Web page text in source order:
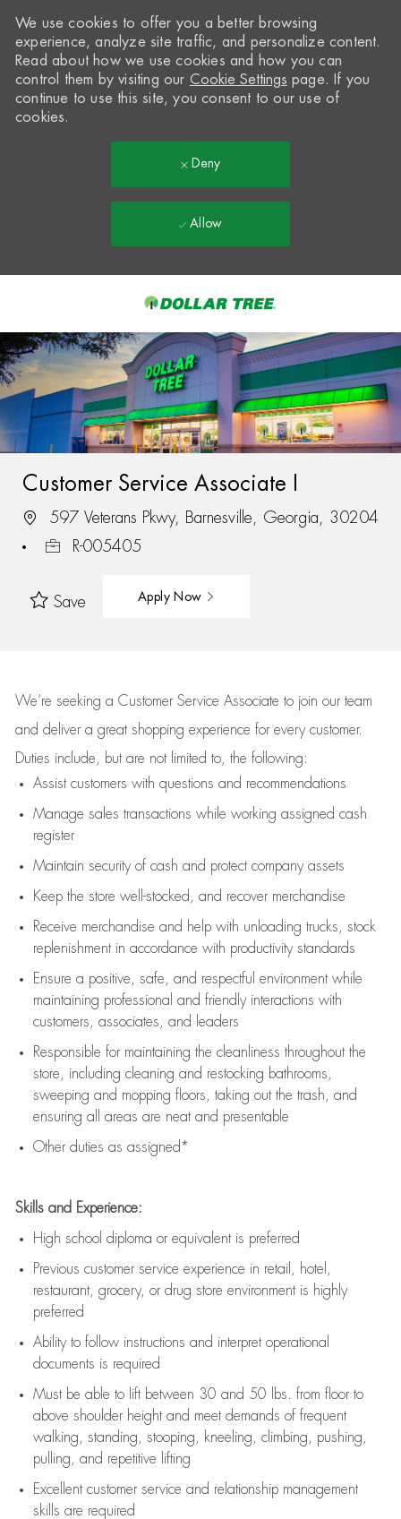
-
We use cookies to offer you a better browsing
experience, analyze site traffic, and personalize content.
Read about how we use cookies and how you can
control them by visiting our Cookie Settings page. If you
continue to use this site, you consent to our use of
cookies.
Deny
Allow
Customer Service Associate I
597 Veterans Pkwy, Barnesville, Georgia, 30204
R-005405
Save Apply Now
We’re seeking a Customer Service Associate to join our team
and deliver a great shopping experience for every customer.
Duties include, but are not limited to, the following:
Assistcustomers with questions and recommendations
Manage sales transactions while working assigned cash
register
Maintain security of cash and protect company assets
Keep the store well-stocked, and recover merchandise
Receive merchandise and help with unloading trucks, stock
replenishment in accordance with productivity standards
Ensure a positive, safe, and respectful environment while
maintaining professional and friendly interactions with
customers, associates, and leaders
Responsible for maintaining the cleanliness throughout the
store, including cleaning and restocking bathrooms,
sweeping and mopping floors, taking out the trash, and
ensuring all areas are neat and presentable
Other duties as assigned*
Skills and Experience:
High school diploma or equivalent is preferred
Previous customer service experience in retail, hotel,
restaurant, grocery, or drug store environment is highly
preferred
Ability to follow instructions and interpret operational
documents is required
Must be able to lift between 30 and 50 lbs. from floor to
above shoulder height and meet demands of frequent
walking, standing, stooping, kneeling, climbing, pushing,
pulling, and repetitive lifting
Excellent customer service and relationship management
skills are required